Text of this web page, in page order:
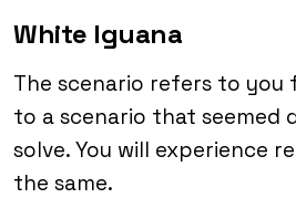
White Iguana
The scenario refers to you
to a scenario that seemed
solve. You will experience
the same.